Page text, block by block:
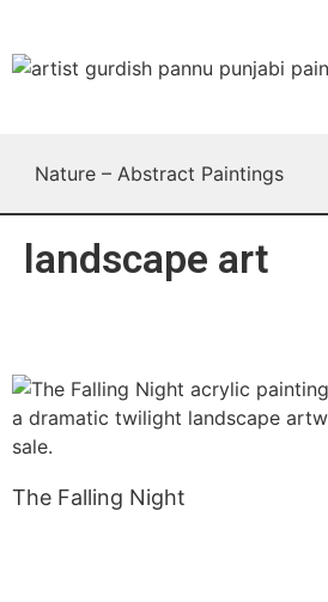
Nature – Abstract Paintings
landscape art
The Falling Night